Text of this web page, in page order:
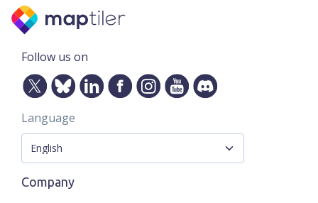
Follow us on
Language
Company